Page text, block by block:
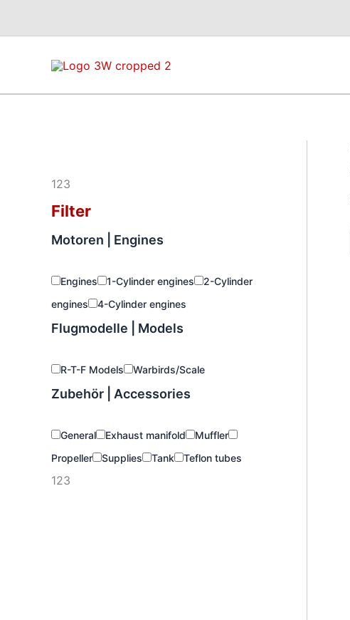
123
Filter
Motoren | Engines
Engines 1-Cylinder engines
2-Cylinder
engines
4-Cylinder engines
Flugmodelle | Models
R-T-F Models Warbirds/Scale
Zubehör | Accessories
General Exhaust manifold
Muffler
Propeller
Supplies Tank Teflon tubes
123